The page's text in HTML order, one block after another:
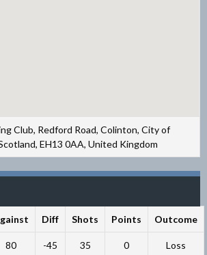
Club, Redford Road, Colinton, City of
EH13 0AA, United Kingdom
Diff Shots Points Outcome
80 -45 35 0 Loss